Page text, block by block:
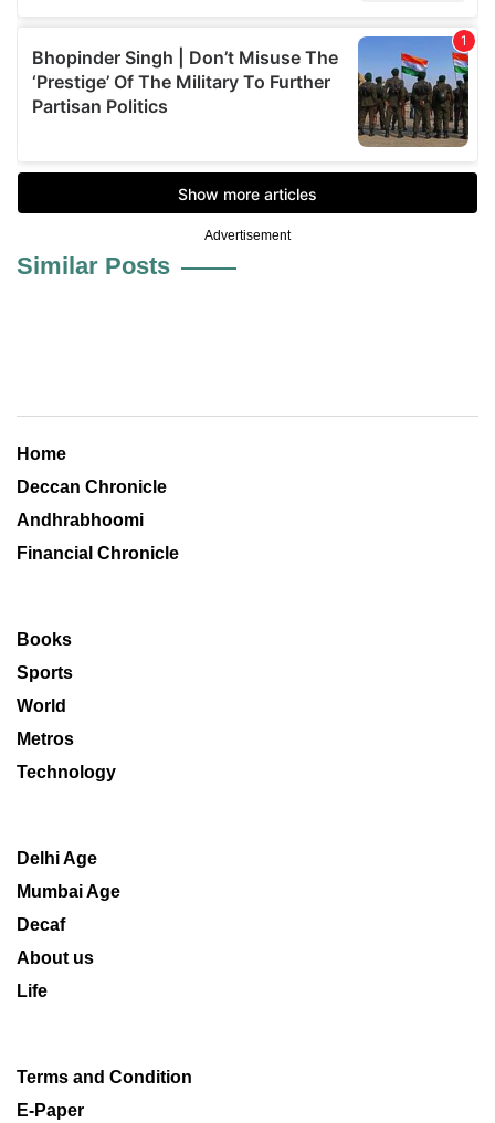
Advertisement
Similar Posts
Home
Deccan Chronicle
Andhrabhoomi
Financial Chronicle
Books
Sports
World
Metros
Technology
Delhi Age
Mumbai Age
Decaf
About us
Life
Terms and Condition
E-Paper